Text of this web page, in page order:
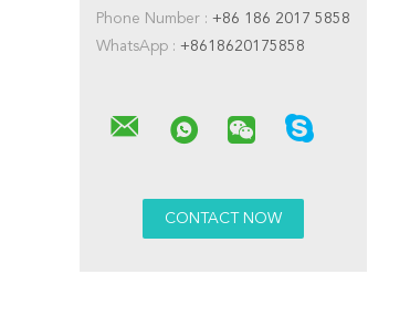
Phone Number : +86 186 2017 5858
WhatsApp : +8618620175858